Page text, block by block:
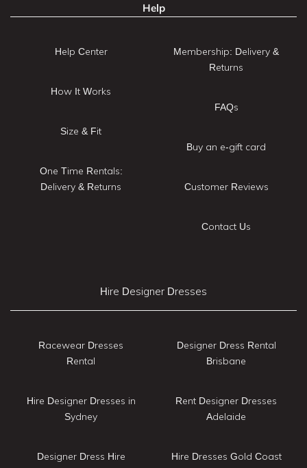
Help
Help Center
How It Works
Size & Fit
One Time Rentals:
Delivery & Returns
Membership: Delivery &
Returns
FAQs
Buy an e-gift card
Customer Reviews
Contact Us
Hire Designer Dresses
Racewear Dresses
Rental
Hire Designer Dresses in
Sydney
Designer Dress Hire
Designer Dress Rental
Brisbane
Rent Designer Dresses
Adelaide
Hire Dresses Gold Coast